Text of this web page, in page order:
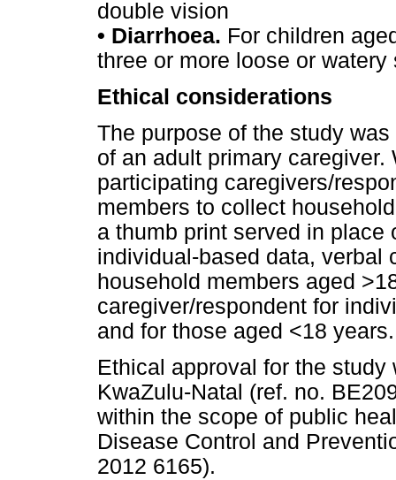
double vision
• Diarrhoea. For children
three or more loose or
Ethical considerations
The purpose of the study
of an adult primary
participating caregivers/
members to collect
a thumb print served in place
individual-based data, verbal
household members aged
caregiver/respondent for
and for those aged <18 years.
Ethical approval for the
KwaZulu-Natal (ref. no.
within the scope of public
Disease Control and
2012 6165).